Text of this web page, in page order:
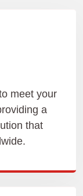
meet your
a
that